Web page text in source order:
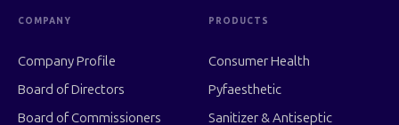
COMPANY
Company Profile
Board of Directors
Board of Commissioners
PRODUCTS
Consumer Health
Pyfaesthetic
Sanitizer & Antiseptic